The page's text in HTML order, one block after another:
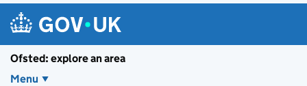
Ofsted: explore an area
Menu